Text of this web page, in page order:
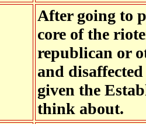
After going to
core of the
republican or
and
given the
think about.